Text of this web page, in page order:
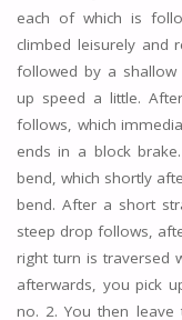
each of which is
climbed leisurely and
followed by a shallow
up speed a little.
follows, which
ends in a block
bend, which shortly
bend. After a short
steep drop follows,
right turn is traversed
afterwards, you pick
no. 2. You then leave